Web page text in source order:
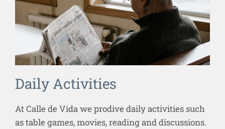
Daily Activities
At Calle de Vida we prodive daily activities such
as table games, movies, reading and discussions.